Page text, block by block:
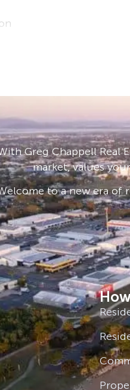
Greg on 0408 775 810.
Greg Chappell Real
market, values
to a new era of